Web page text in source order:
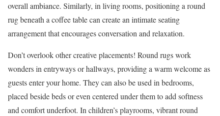
overall ambiance. Similarly, in living rooms, positioning a round
rug beneath a coffee table can create an intimate seating
arrangement that encourages conversation and relaxation.
Don’t overlook other creative placements! Round rugs work
wonders in entryways or hallways, providing a warm welcome as
guests enter your home. They can also be used in bedrooms,
placed beside beds or even centered under them to add softness
and comfort underfoot. In children’s playrooms, vibrant round